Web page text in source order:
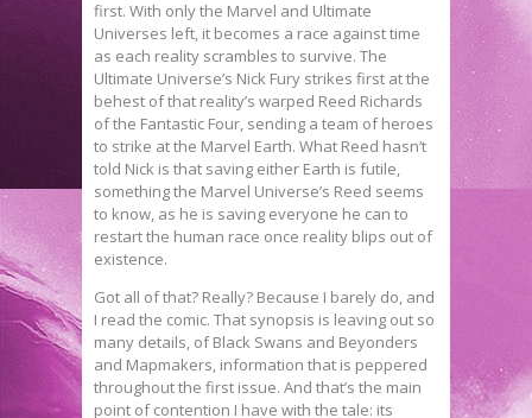
first. With only the Marvel and Ultimate
Universes left, it becomes a race against time
as each reality scrambles to survive. The
Ultimate Universe’s Nick Fury strikes first at the
behest of that reality’s warped Reed Richards
of the Fantastic Four, sending a team of heroes
to strike at the Marvel Earth. What Reed hasn’t
told Nick is that saving either Earth is futile,
something the Marvel Universe’s Reed seems
to know, as he is saving everyone he can to
restart the human race once reality blips out of
existence.
Got all of that? Really? Because I barely do, and
I read the comic. That synopsis is leaving out so
many details, of Black Swans and Beyonders
and Mapmakers, information that is peppered
throughout the first issue. And that’s the main
point of contention I have with the tale: its